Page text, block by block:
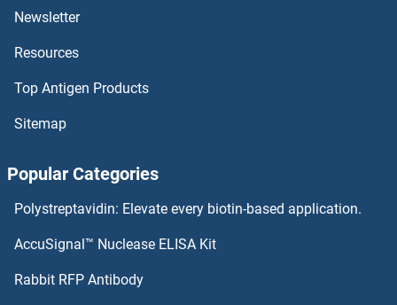
SLIT2 Antibodies
SLIT-ROBO rho GTPase Activating Protein 2C Antibodies
SLIT-ROBO rho GTPase Activating Protein 2B Antibodies
SLIRP Antibodies
SLCO6A1 Antibodies
Newsletter
Resources
Top Antigen Products
Sitemap
Popular Categories
Polystreptavidin: Elevate every biotin-based application.
AccuSignal™ Nuclease ELISA Kit
Rabbit RFP Antibody